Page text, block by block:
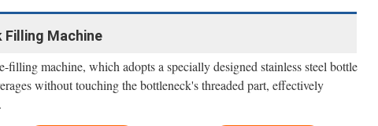
Machine
filling machine, which adopts a specially designed stainless steel bottle
without touching the bottleneck's threaded part, effectively